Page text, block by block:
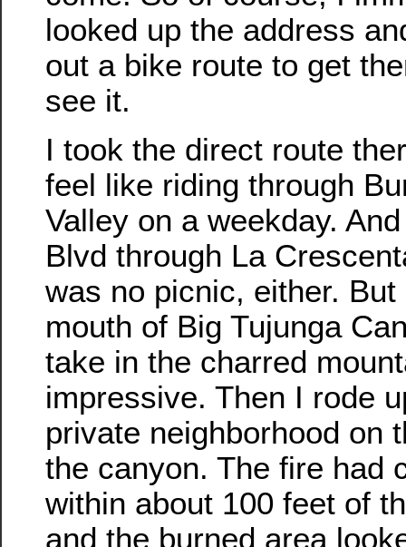
looked up the address
out a bike route to get
see it.
I took the direct route
feel like riding through
Valley on a weekday.
Blvd through La
was no picnic, either.
mouth of Big Tujunga
take in the charred
impressive. Then I rode
private neighborhood on
the canyon. The fire had
within about 100 feet of
and the burned area